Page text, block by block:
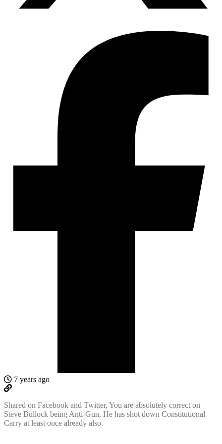
7 years ago
Shared on Facebook and Twitter, You are absolutely correct on
Steve Bullock being Anti-Gun, He has shot down Constitutional
Carry at least once already also.